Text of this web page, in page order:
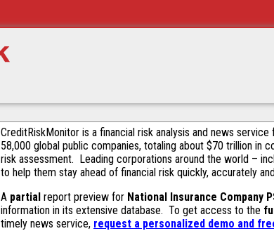
CreditRiskMonitor is a financial risk analysis and news
58,000 global public companies, totaling about $70 trillion in
risk assessment. Leading corporations around the world –
to help them stay ahead of financial risk quickly, accurately
A partial report preview for National Insurance Company
information in its extensive database. To get access to the
timely news service, request a personalized demo and